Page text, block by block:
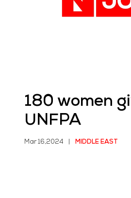
180 women
UNFPA
Mar 16,2024 MIDDLE EAST